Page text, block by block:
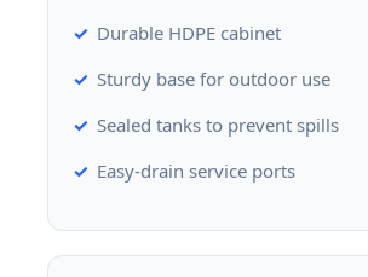
Durable HDPE cabinet
Sturdy base for outdoor use
Sealed tanks to prevent spills
Easy-drain service ports